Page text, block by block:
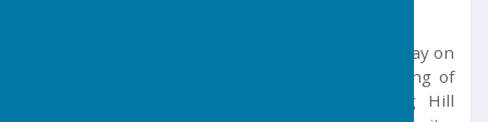
In 1746 William Cookworthy discovered china clay on
the Hill, an event which marked the beginning of
the English porcelain industry. Tregonning Hill